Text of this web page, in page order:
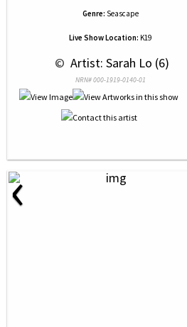
Genre: Seascape
Live Show Location: K19
© Artist: Sarah Lo (6)
NRN# 000-1919-0140-01
‹